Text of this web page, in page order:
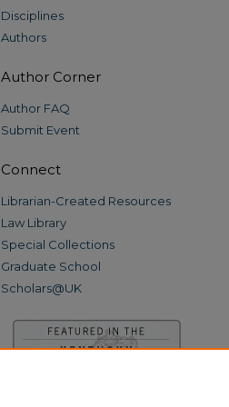
Disciplines
Authors
Author Corner
Author FAQ
Submit Event
Connect
Librarian-Created Resources
Law Library
Special Collections
Graduate School
Scholars@UK